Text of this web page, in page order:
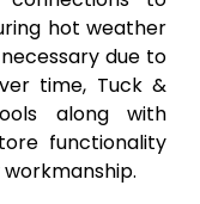
hot weather
due to
time, Tuck &
along with
functionality